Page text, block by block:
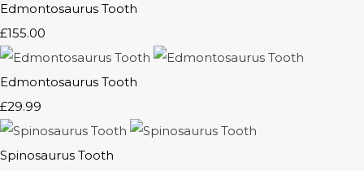
Edmontosaurus Tooth
£155.00
Edmontosaurus Tooth
£29.99
Spinosaurus Tooth